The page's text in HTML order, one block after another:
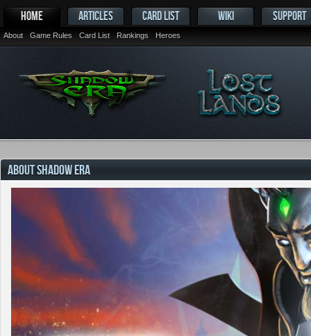
HOME
About Game Rules Card List Rankings Heroes
ARTICLES CARD LIST WIKI SUPPORT
ABOUT SHADOW ERA